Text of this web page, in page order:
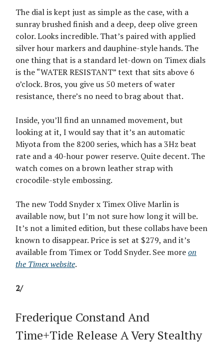
The dial is kept just as simple as the case, with a
sunray brushed finish and a deep, deep olive green
color. Looks incredible. That’s paired with applied
silver hour markers and dauphine-style hands. The
one thing that is a standard let-down on Timex dials
is the “WATER RESISTANT” text that sits above 6
o’clock. Bros, you give us 50 meters of water
resistance, there’s no need to brag about that.
Inside, you’ll find an unnamed movement, but
looking at it, I would say that it’s an automatic
Miyota from the 8200 series, which has a 3Hz beat
rate and a 40-hour power reserve. Quite decent. The
watch comes on a brown leather strap with
crocodile-style embossing.
The new Todd Snyder x Timex Olive Marlin is
available now, but I’m not sure how long it will be.
It’s not a limited edition, but these collabs have been
known to disappear. Price is set at $279, and it’s
available from Timex or Todd Snyder. See moreon
the Timex website.
2/
Frederique Constand And
Time+Tide Release A Very Stealthy